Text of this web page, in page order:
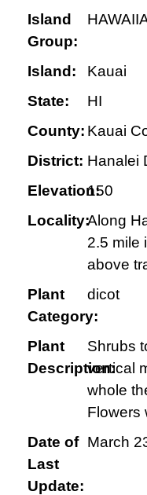
Island
Group:
Island:
Kauai
State:
HI
County: Kauai
District: Hanalei
Elevation:150
Locality:Along
2.5 mile
above
Plant
Category:
dicot
Plant
Description:
Shrubs
vertical
whole
Flowers
Date of
Last
Update:
March